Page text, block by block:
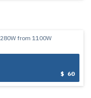
280W from 1100W
$ 60